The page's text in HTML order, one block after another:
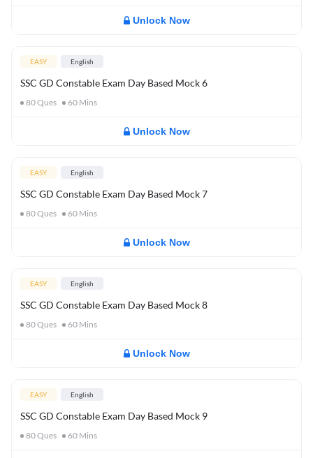
Unlock Now
EASY English
SSC GD Constable Exam Day Based Mock 6
80Ques 60 Mins
Unlock Now
EASY English
SSC GD Constable Exam Day Based Mock 7
80Ques 60 Mins
Unlock Now
EASY English
SSC GD Constable Exam Day Based Mock 8
80Ques 60 Mins
Unlock Now
EASY English
SSC GD Constable Exam Day Based Mock 9
80Ques 60 Mins